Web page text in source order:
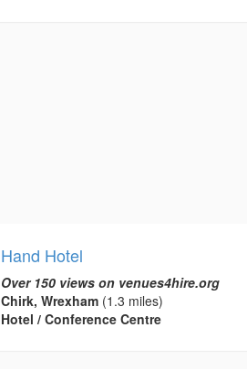
Hand Hotel
Over 150 views on venues4hire.org
Chirk, Wrexham(1.3 miles)
Hotel / Conference Centre